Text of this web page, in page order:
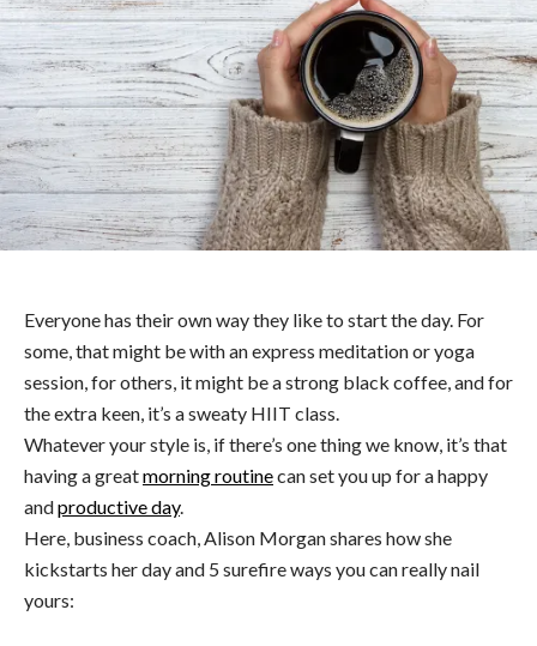
Everyone has their own way they like to start the day. For
some, that might be with an express meditation or yoga
session, for others, it might be a strong black coffee, and for
the extra keen, it’s a sweaty HIIT class.
Whatever your style is, if there’s one thing we know, it’s that
having a greatmorning routinecan set you up for a happy
andproductive day.
Here, business coach, Alison Morgan shares how she
kickstarts her day and 5 surefire ways you can really nail
yours: